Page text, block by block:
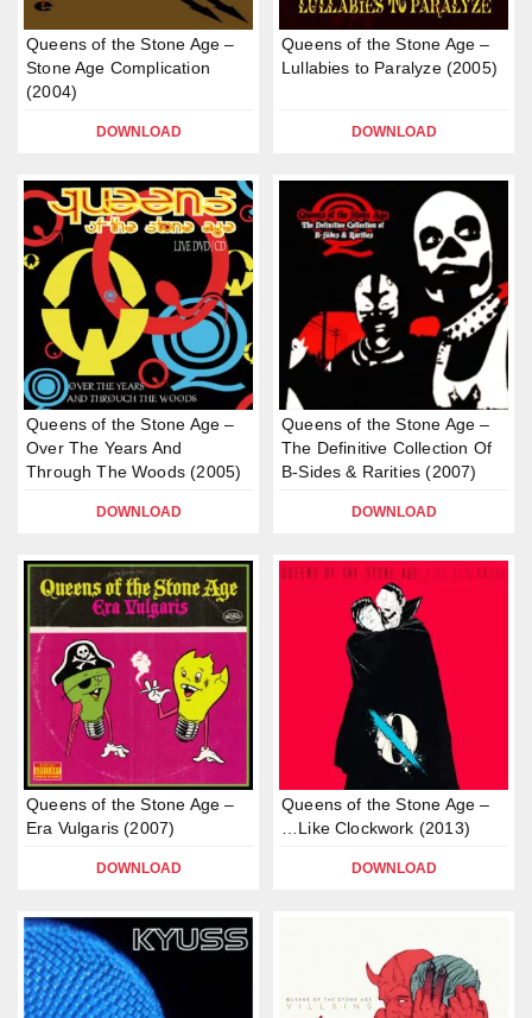
Queens of the Stone Age –
Stone Age Complication
(2004)
DOWNLOAD
Queens of the Stone Age –
Lullabies to Paralyze (2005)
DOWNLOAD
Queens of the Stone Age –
Over The Years And
Through The Woods (2005)
DOWNLOAD
Queens of the Stone Age –
The Definitive Collection Of
B-Sides & Rarities (2007)
DOWNLOAD
Queens of the Stone Age –
Era Vulgaris (2007)
DOWNLOAD
Queens of the Stone Age –
…Like Clockwork (2013)
DOWNLOAD